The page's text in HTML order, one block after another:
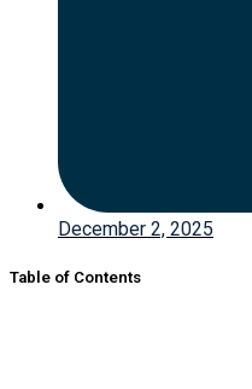
December 2, 2025
Table of Contents